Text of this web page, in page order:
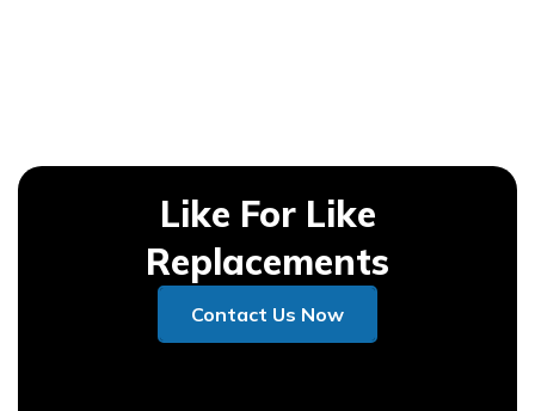
Like For Like
Replacements
Contact Us Now
Contact Us Now